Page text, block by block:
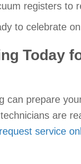
registers to
to celebrate
Today
can prepare
are
request service